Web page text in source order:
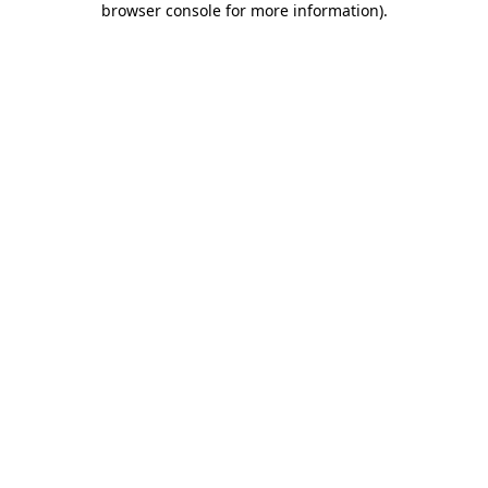
browser console for more information).